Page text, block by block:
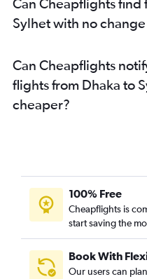
Sylhet with no change
Can Cheapflights
flights from Dhaka to
cheaper?
100% Free
Cheapflights is
start saving the
Book With
Our users can